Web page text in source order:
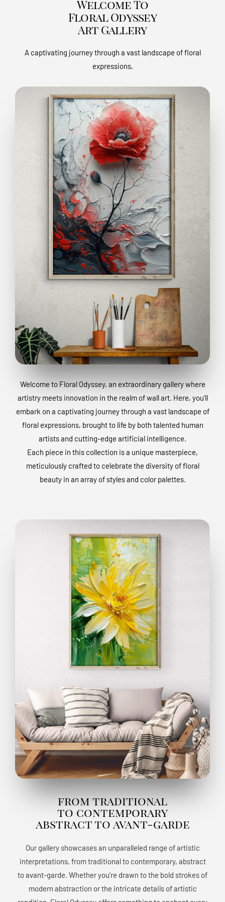
Welcome To
Floral Odyssey
Art Gallery
A captivating journey through a vast landscape of floral
expressions,
Welcome to Floral Odyssey, an extraordinary gallery where
artistry meets innovation in the realm of wall art. Here, you’ll
embark on a captivating journey through a vast landscape of
floral expressions, brought to life by both talented human
artists and cutting-edge artificial intelligence.
Each piece in this collection is a unique masterpiece,
meticulously crafted to celebrate the diversity of floral
beauty in an array of styles and color palettes.
from traditional
to contemporary
abstract to avant-garde
Our gallery showcases an unparalleled range of artistic
interpretations, from traditional to contemporary, abstract
to avant-garde. Whether you’re drawn to the bold strokes of
modern abstraction or the intricate details of artistic